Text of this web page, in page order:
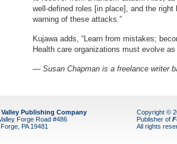
well-defined roles [in place], and the
warning of these attacks.”
Kujawa adds, “Learn from mistakes;
Health care organizations must evolve as
— Susan Chapman is a freelance writer
Valley Publishing Company
Forge Road #486
PA 19481
Copyright ©
Publisher of
All rights